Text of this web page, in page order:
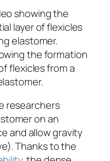
the formation
flexicles from a
researchers
on an
and allow gravity
Thanks to the